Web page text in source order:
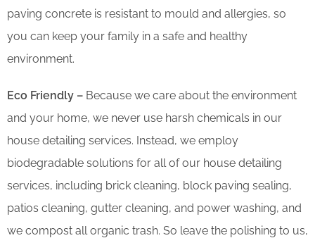
paving concrete is resistant to mould and allergies, so
you can keep your family in a safe and healthy
environment.
Eco Friendly – Because we care about the environment
and your home, we never use harsh chemicals in our
house detailing services. Instead, we employ
biodegradable solutions for all of our house detailing
services, including brick cleaning, block paving sealing,
patios cleaning, gutter cleaning, and power washing, and
we compost all organic trash. So leave the polishing to us,